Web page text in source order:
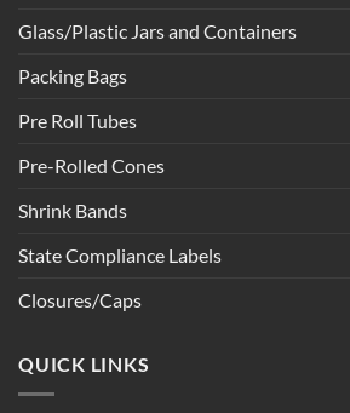
Glass/Plastic Jars and Containers
Packing Bags
Pre Roll Tubes
Pre-Rolled Cones
Shrink Bands
State Compliance Labels
Closures/Caps
QUICK LINKS